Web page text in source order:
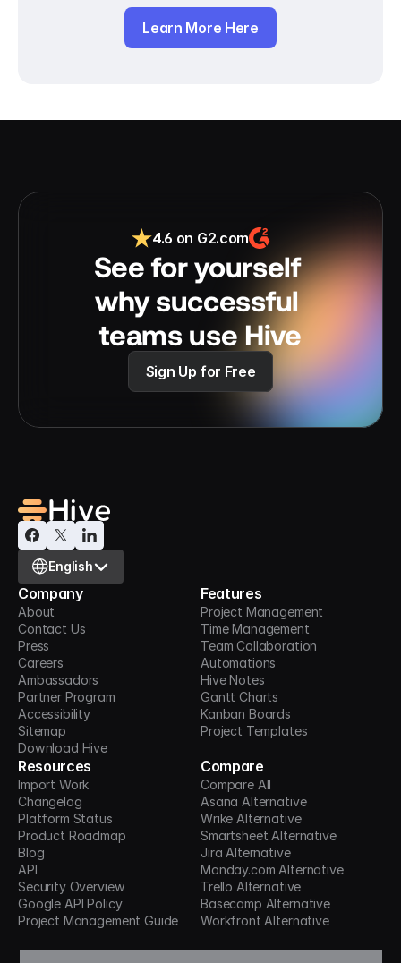
Learn More Here
4.6 on G2.com
See for yourself
why successful
teams use Hive
Sign Up for Free
Select Language
English
Company
About
Contact Us
Press
Careers
Ambassadors
Partner Program
Accessibility
Sitemap
Download Hive
Features
Project Management
Time Management
Team Collaboration
Automations
Hive Notes
Gantt Charts
Kanban Boards
Project Templates
Resources
Import Work
Changelog
Platform Status
Product Roadmap
Blog
API
Security Overview
Google API Policy
Project Management Guide
Compare
Compare All
Asana Alternative
Wrike Alternative
Smartsheet Alternative
Jira Alternative
Monday.com Alternative
Trello Alternative
Basecamp Alternative
Workfront Alternative